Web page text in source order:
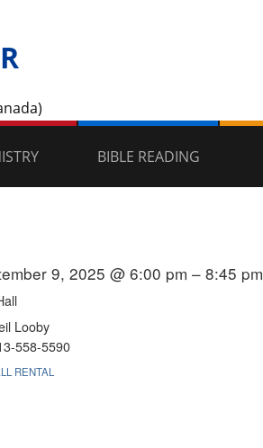
BIBLE READING
9, 2025 @ 6:00 pm – 8:45 pm
Looby
558-5590
RENTAL